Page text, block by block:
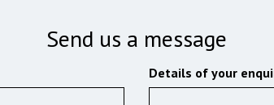
Send us a message
Details of your